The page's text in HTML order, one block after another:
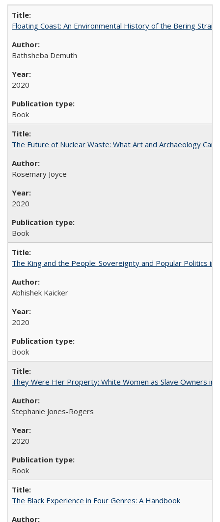
Floating Coast: An Environmental History of the Bering Strait
Bathsheba Demuth
2020
Book
The Future of Nuclear Waste: What Art and Archaeology
Rosemary Joyce
2020
Book
The King and the People: Sovereignty and Popular Politics in
Abhishek Kaicker
2020
Book
They Were Her Property: White Women as Slave Owners in
Stephanie Jones-Rogers
2020
Book
The Black Experience in Four Genres: A Handbook